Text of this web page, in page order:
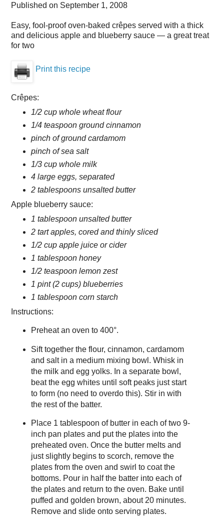
Published on September 1, 2008
Easy, fool-proof oven-baked crêpes served with a thick
and delicious apple and blueberry sauce — a great treat
for two
Print this recipe
Crêpes:
1/2 cup whole wheat flour
1/4 teaspoon ground cinnamon
pinch of ground cardamom
pinch of sea salt
1/3 cup whole milk
4 large eggs, separated
2 tablespoons unsalted butter
Apple blueberry sauce:
1 tablespoon unsalted butter
2 tart apples, cored and thinly sliced
1/2 cup apple juice or cider
1 tablespoon honey
1/2 teaspoon lemon zest
1 pint (2 cups) blueberries
1 tablespoon corn starch
Instructions:
Preheat an oven to 400°.
Sift together the flour, cinnamon, cardamom
and salt in a medium mixing bowl. Whisk in
the milk and egg yolks. In a separate bowl,
beat the egg whites until soft peaks just start
to form (no need to overdo this). Stir in with
the rest of the batter.
Place 1 tablespoon of butter in each of two 9-
inch pan plates and put the plates into the
preheated oven. Once the butter melts and
just slightly begins to scorch, remove the
plates from the oven and swirl to coat the
bottoms. Pour in half the batter into each of
the plates and return to the oven. Bake until
puffed and golden brown, about 20 minutes.
Remove and slide onto serving plates.